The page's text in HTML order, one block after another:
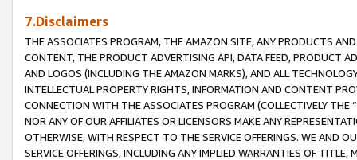
7.Disclaimers
THE ASSOCIATES PROGRAM, THE AMAZON SITE, ANY PRODUCTS
CONTENT, THE PRODUCT ADVERTISING API, DATA FEED, PRODUCT
AND LOGOS (INCLUDING THE AMAZON MARKS), AND ALL
INTELLECTUAL PROPERTY RIGHTS, INFORMATION AND CONTENT
CONNECTION WITH THE ASSOCIATES PROGRAM (COLLECTIVELY THE “
NOR ANY OF OUR AFFILIATES OR LICENSORS MAKE ANY
OTHERWISE, WITH RESPECT TO THE SERVICE OFFERINGS. WE AND
SERVICE OFFERINGS, INCLUDING ANY IMPLIED WARRANTIES OF